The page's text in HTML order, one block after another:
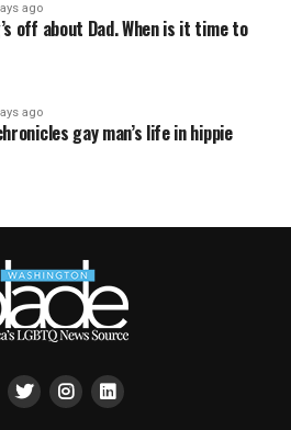
ago
off about Dad. When is it time to
ago
gay man’s life in hippie